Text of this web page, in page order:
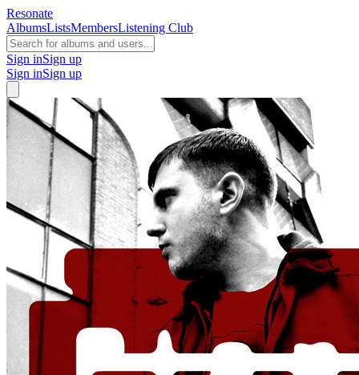
Resonate
AlbumsListsMembersListening Club
Sign inSign up
Sign inSign up